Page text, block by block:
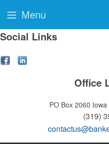
Social Links
Office
PO Box 2060
(319)
Menu